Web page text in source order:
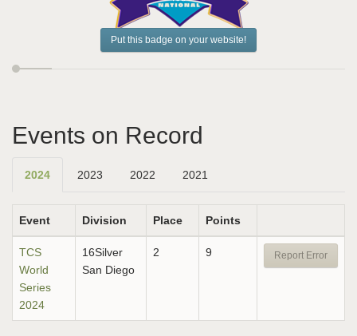
Put this badge on your website!
Events on Record
2024 2023 2022 2021
Event Division Place Points
TCS
World
Series
2024
16Silver
San Diego
2 9 Report Error